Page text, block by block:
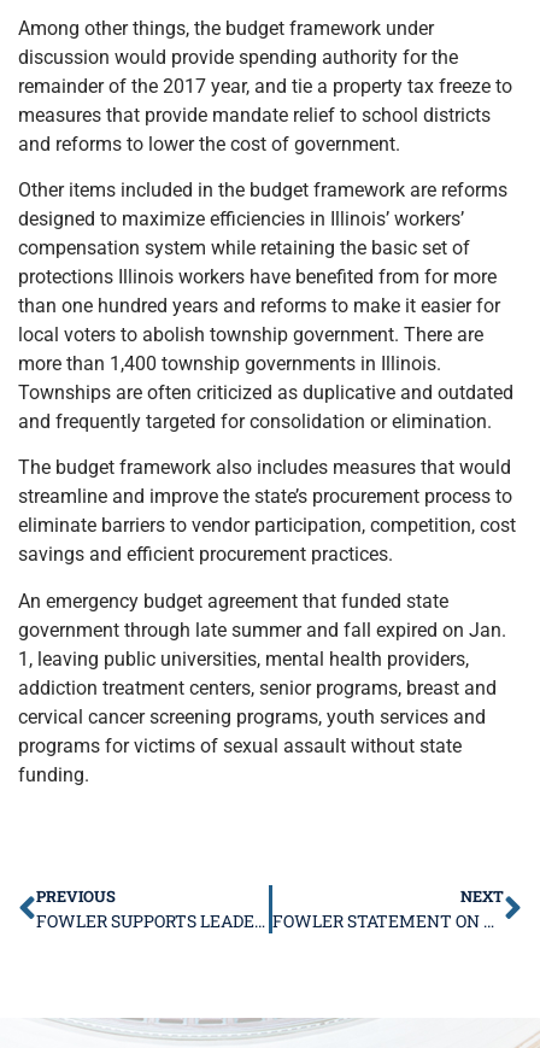
Among other things, the budget framework under
discussion would provide spending authority for the
remainder of the 2017 year, and tie a property tax freeze to
measures that provide mandate relief to school districts
and reforms to lower the cost of government.
Other items included in the budget framework are reforms
designed to maximize efficiencies in Illinois’ workers’
compensation system while retaining the basic set of
protections Illinois workers have benefited from for more
than one hundred years and reforms to make it easier for
local voters to abolish township government. There are
more than 1,400 township governments in Illinois.
Townships are often criticized as duplicative and outdated
and frequently targeted for consolidation or elimination.
The budget framework also includes measures that would
streamline and improve the state’s procurement process to
eliminate barriers to vendor participation, competition, cost
savings and efficient procurement practices.
An emergency budget agreement that funded state
government through late summer and fall expired on Jan.
1, leaving public universities, mental health providers,
addiction treatment centers, senior programs, breast and
cervical cancer screening programs, youth services and
programs for victims of sexual assault without state
funding.
PREVIOUS
FOWLER SUPPORTS LEADERSHIP TERM LIMITS
NEXT
FOWLER STATEMENT ON RAUNER ‘STATE OF STATE’